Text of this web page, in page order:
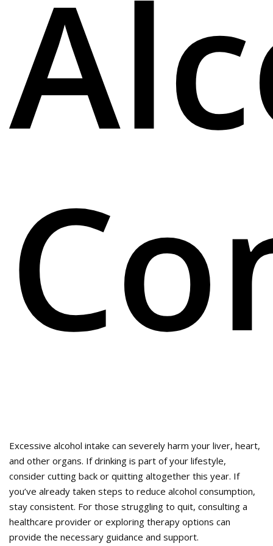
Excessive alcohol intake can severely harm your liver, heart,
and other organs. If drinking is part of your lifestyle,
consider cutting back or quitting altogether this year. If
you’ve already taken steps to reduce alcohol consumption,
stay consistent. For those struggling to quit, consulting a
healthcare provider or exploring therapy options can
provide the necessary guidance and support.